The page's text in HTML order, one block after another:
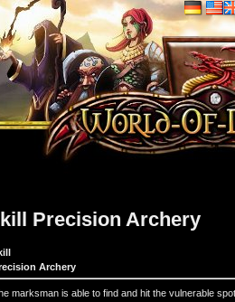
Precision Archery
Archery
marksman is able to find and hit the vulnerable